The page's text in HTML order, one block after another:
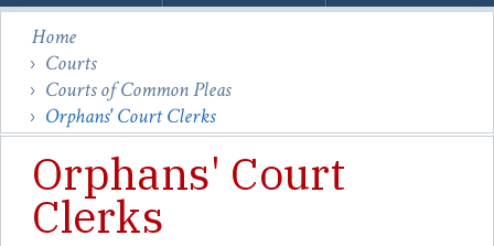
Home
Courts
Courts of Common Pleas
Orphans' Court Clerks
Orphans' Court
Clerks